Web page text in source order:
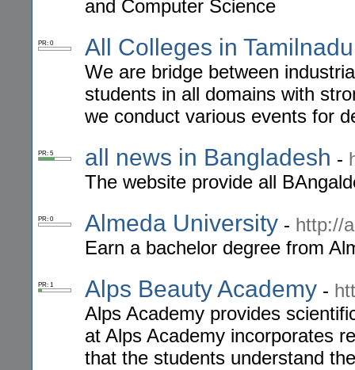
and Computer Science
PR: 0 All Colleges in Tamilnadu
We are bridge between
students in all domains with
we conduct various events for
PR: 5 all news in Bangladesh -
The website provide all
PR: 0 Almeda University - http://
Earn a bachelor degree from
PR: 1 Alps Beauty Academy -
Alps Academy provides
at Alps Academy incorporates
that the students understand